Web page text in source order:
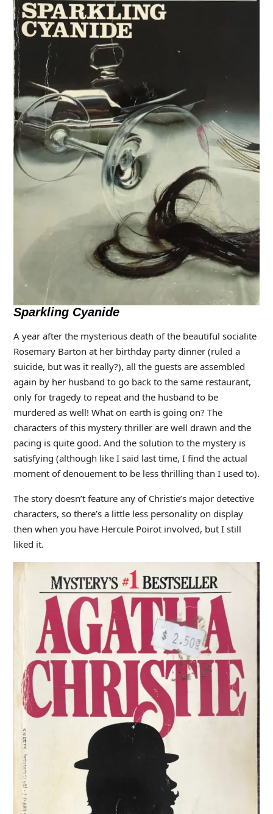
Sparkling Cyanide
A year after the mysterious death of the beautiful socialite
Rosemary Barton at her birthday party dinner (ruled a
suicide, but was it really?), all the guests are assembled
again by her husband to go back to the same restaurant,
only for tragedy to repeat and the husband to be
murdered as well! What on earth is going on? The
characters of this mystery thriller are well drawn and the
pacing is quite good. And the solution to the mystery is
satisfying (although like I said last time, I find the actual
moment of denouement to be less thrilling than I used to).
The story doesn’t feature any of Christie’s major detective
characters, so there’s a little less personality on display
then when you have Hercule Poirot involved, but I still
liked it.